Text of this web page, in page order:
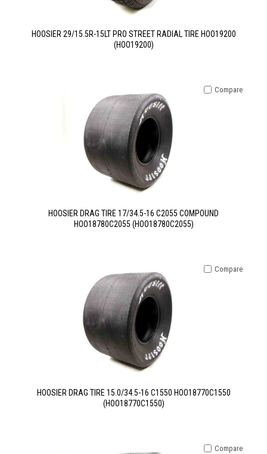
HOOSIER 29/15.5R-15LT PRO STREET RADIAL TIRE HOO19200
(HOO19200)
HOOSIER DRAG TIRE 17/34.5-16 C2055 COMPOUND
HOO18780C2055 (HOO18780C2055)
Compare
HOOSIER DRAG TIRE 15.0/34.5-16 C1550 HOO18770C1550
(HOO18770C1550)
Compare
Compare